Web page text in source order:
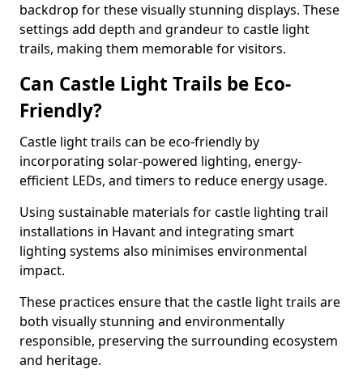
backdrop for these visually stunning displays. These
settings add depth and grandeur to castle light
trails, making them memorable for visitors.
Can Castle Light Trails be Eco-
Friendly?
Castle light trails can be eco-friendly by
incorporating solar-powered lighting, energy-
efficient LEDs, and timers to reduce energy usage.
Using sustainable materials for castle lighting trail
installations in Havant and integrating smart
lighting systems also minimises environmental
impact.
These practices ensure that the castle light trails are
both visually stunning and environmentally
responsible, preserving the surrounding ecosystem
and heritage.